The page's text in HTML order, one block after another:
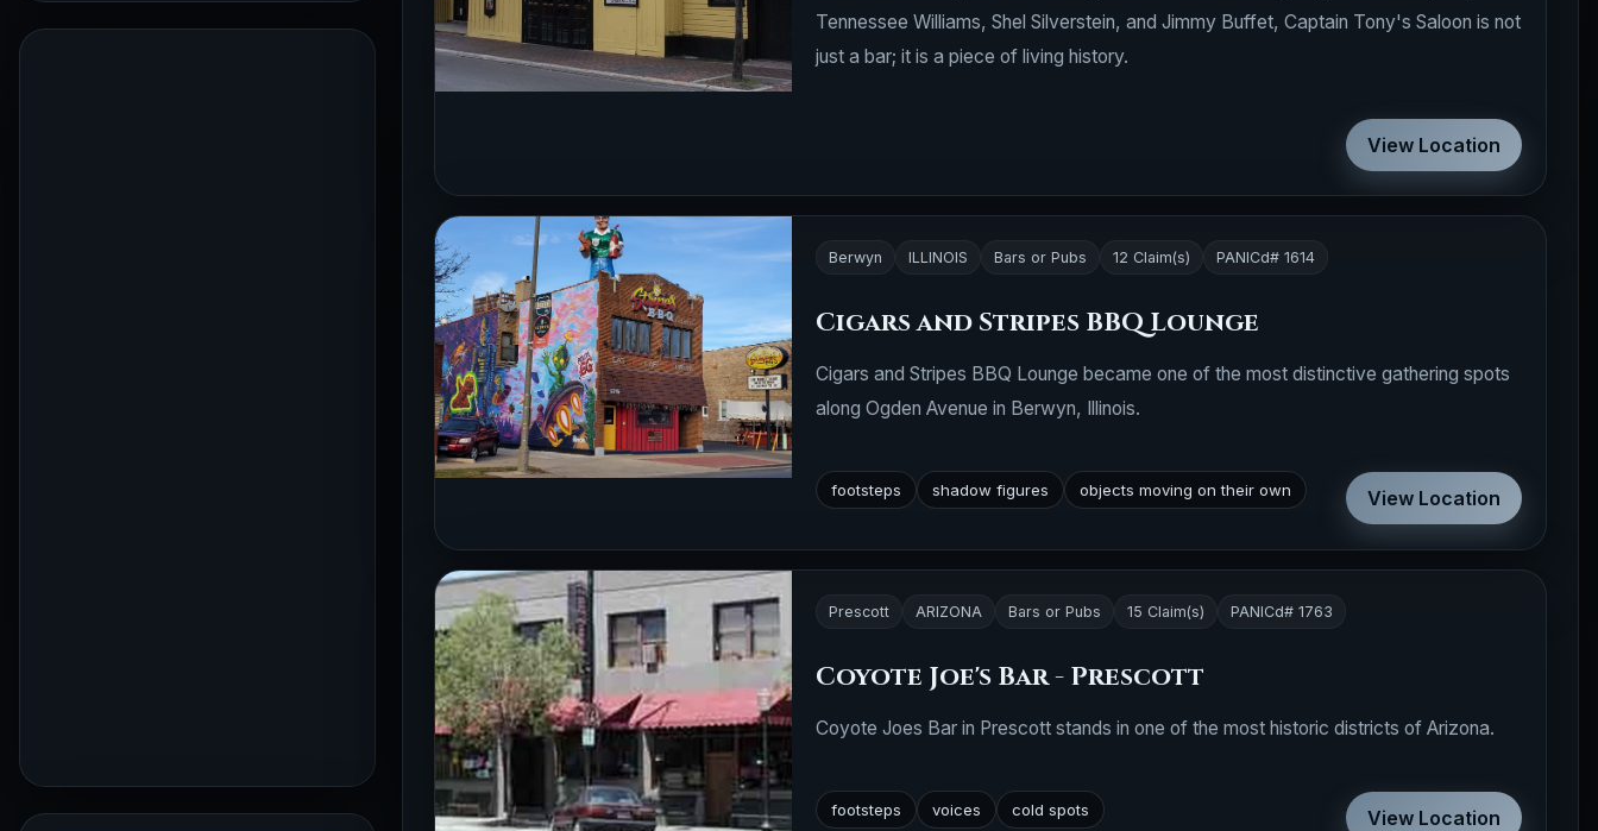
Tennessee Williams, Shel Silverstein, and Jimmy Buffet, Captain Tony's Saloon is not
just a bar; it is a piece of living history.
View Location
Berwyn ILLINOIS Bars or Pubs 12 Claim(s) PANICd# 1614
Cigars and Stripes BBQ Lounge
Cigars and Stripes BBQ Lounge became one of the most distinctive gathering spots
along Ogden Avenue in Berwyn, Illinois.
footsteps shadow figures objects moving on their own View Location
Prescott ARIZONA Bars or Pubs 15 Claim(s) PANICd# 1763
Coyote Joe's Bar - Prescott
Coyote Joes Bar in Prescott stands in one of the most historic districts of Arizona.
footsteps voices cold spots View Location